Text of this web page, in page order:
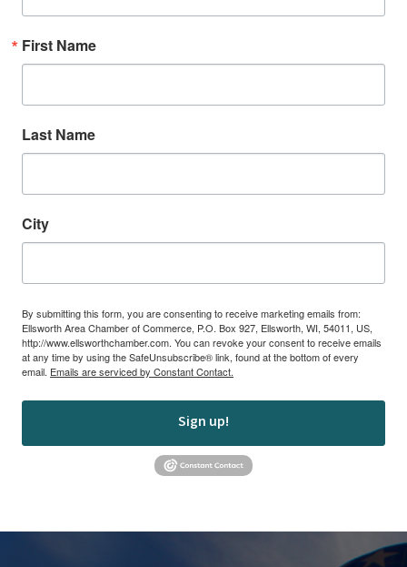
First Name
Last Name
City
By submitting this form, you are consenting to receive marketing emails from:
Ellsworth Area Chamber of Commerce, P.O. Box 927, Ellsworth, WI, 54011, US,
http://www.ellsworthchamber.com. You can revoke your consent to receive emails
at any time by using the SafeUnsubscribe® link, found at the bottom of every
email. Emails are serviced by Constant Contact.
Sign up!